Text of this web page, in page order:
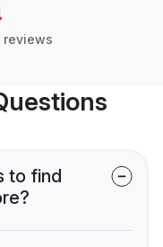
reviews
to find